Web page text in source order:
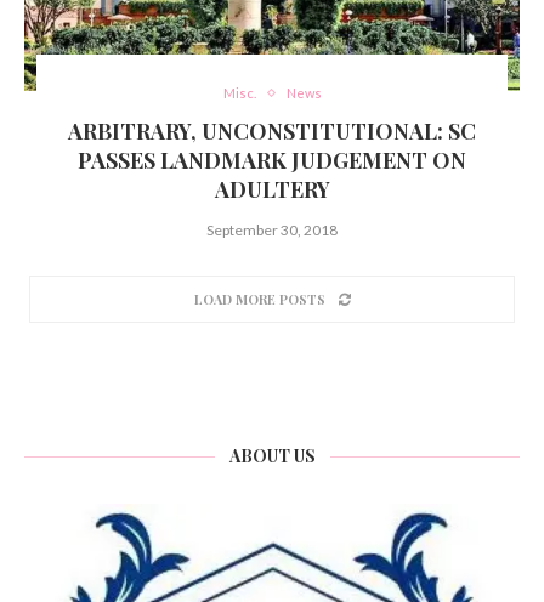
Misc. News
ARBITRARY, UNCONSTITUTIONAL: SC
PASSES LANDMARK JUDGEMENT ON
ADULTERY
September 30, 2018
LOAD MORE POSTS
ABOUT US